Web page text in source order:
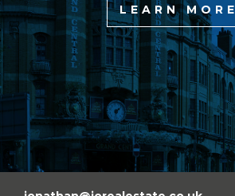
LEARN MORE